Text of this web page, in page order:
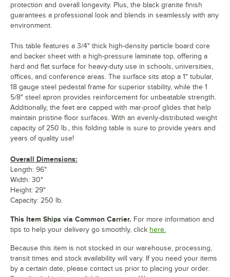
protection and overall longevity. Plus, the black granite finish
guarantees a professional look and blends in seamlessly with any
environment.
This table features a 3/4" thick high-density particle board core
and backer sheet with a high-pressure laminate top, offering a
hard and flat surface for heavy-duty use in schools, universities,
offices, and conference areas. The surface sits atop a 1" tubular,
18 gauge steel pedestal frame for superior stability, while the 1
5/8" steel apron provides reinforcement for unbeatable strength.
Additionally, the feet are capped with mar-proof glides that help
maintain pristine floor surfaces. With an evenly-distributed weight
capacity of 250 lb., this folding table is sure to provide years and
years of quality use!
Overall Dimensions:
Length: 96"
Width: 30"
Height: 29"
Capacity: 250 lb.
This Item Ships via Common Carrier. For more information and
tips to help your delivery go smoothly, click here.
Because this item is not stocked in our warehouse, processing,
transit times and stock availability will vary. If you need your items
by a certain date, please contact us prior to placing your order.